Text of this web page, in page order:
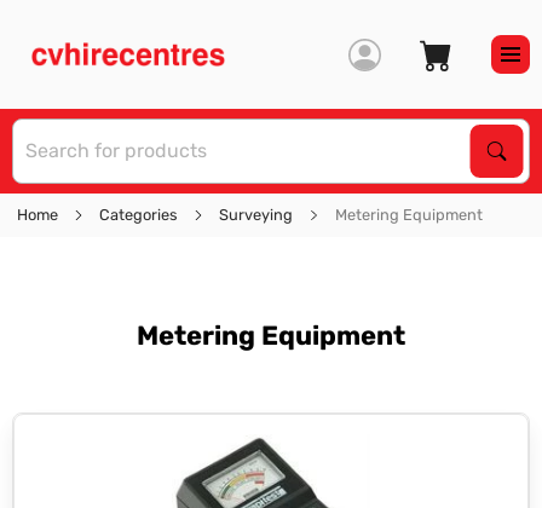
Home Categories Surveying Metering Equipment
Metering Equipment